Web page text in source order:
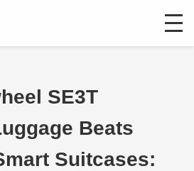
SE3T
Beats
Suitcases: